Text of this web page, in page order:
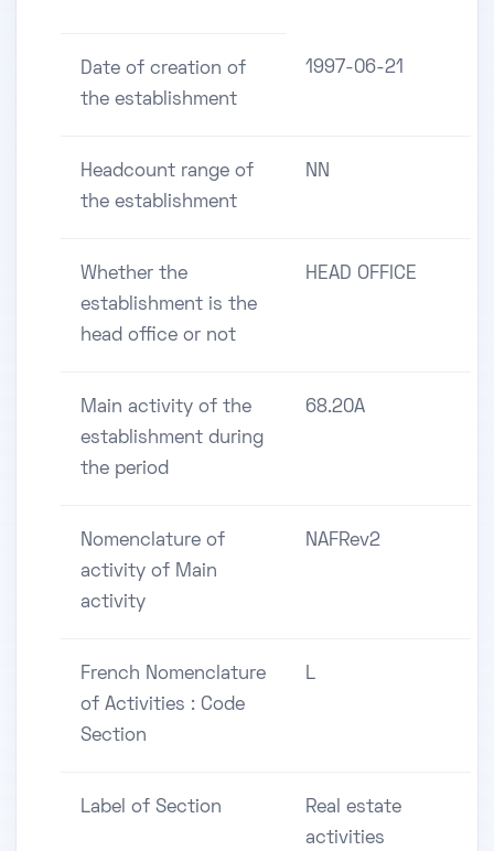
Date of creation of
the establishment
1997-06-21
Headcount range of
the establishment
NN
Whether the
establishment is the
head office or not
HEAD OFFICE
Main activity of the
establishment during
the period
68.20A
Nomenclature of
activity of Main
activity
NAFRev2
French Nomenclature
of Activities : Code
Section
L
Label of Section
Real estate
activities